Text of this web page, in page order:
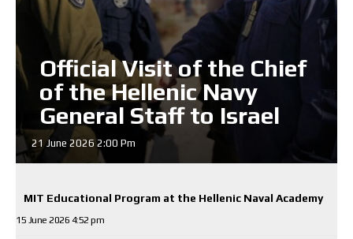
Official Visit of the Chief
of the Hellenic Navy
General Staff to Israel
21 June 2026 2:00 Pm
MIT Educational Program at the Hellenic Naval Academy
15 June 2026 4:52 pm